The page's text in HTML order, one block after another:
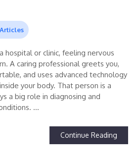
hospital or clinic, feeling nervous
A caring professional greets you,
and uses advanced technology
your body. That person is a
a big role in diagnosing and
…
Continue Reading